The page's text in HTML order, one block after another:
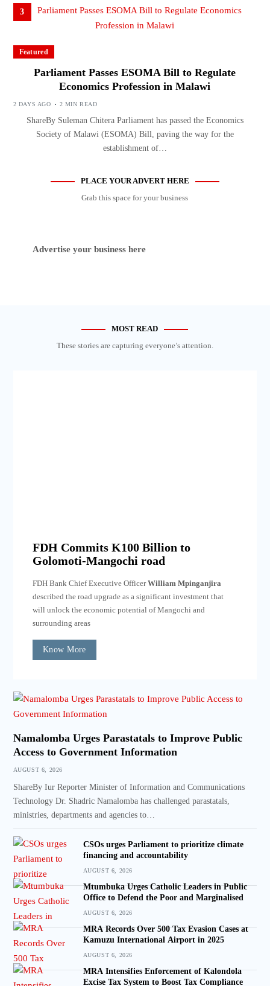
3
Featured
Parliament Passes ESOMA Bill to Regulate
Economics Profession in Malawi
2 DAYS AGO 2 MIN READ
ShareBy Suleman Chitera Parliament has passed the Economics
Society of Malawi (ESOMA) Bill, paving the way for the
establishment of…
PLACE YOUR ADVERT HERE
Grab this space for your business
Advertise your business here
MOST READ
These stories are capturing everyone’s attention.
FDH Commits K100 Billion to
Golomoti-Mangochi road
FDH Bank Chief Executive OfficerWilliam Mpinganjira
described the road upgrade as a significant investment that
will unlock the economic potential of Mangochi and
surrounding areas
Know More
Namalomba Urges Parastatals to Improve Public
Access to Government Information
AUGUST 6, 2026
ShareBy Iur Reporter Minister of Information and Communications
Technology Dr. Shadric Namalomba has challenged parastatals,
ministries, departments and agencies to…
CSOs urges Parliament to prioritize climate
financing and accountability
AUGUST 6, 2026
Mtumbuka Urges Catholic Leaders in Public
Office to Defend the Poor and Marginalised
AUGUST 6, 2026
MRA Records Over 500 Tax Evasion Cases at
Kamuzu International Airport in 2025
AUGUST 6, 2026
MRA Intensifies Enforcement of Kalondola
Excise Tax System to Boost Tax Compliance